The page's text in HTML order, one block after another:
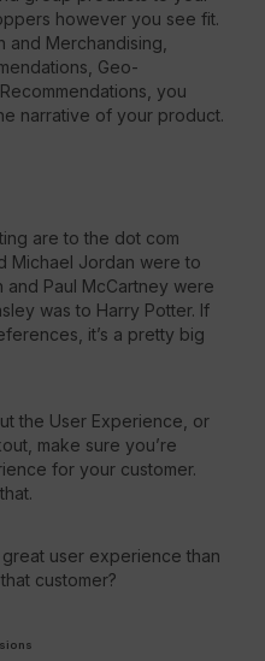
however you see fit.
and Merchandising,
Geo-
you
narrative of your product.
are to the dot com
Michael Jordan were to
and Paul McCartney were
was to Harry Potter. If
it’s a pretty big
the User Experience, or
make sure you’re
for your customer.
user experience than
customer?